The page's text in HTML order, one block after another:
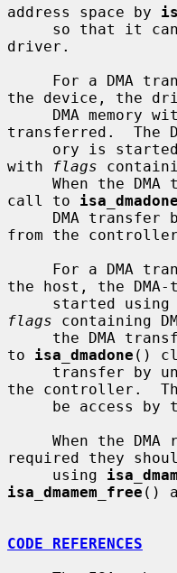
address space by
driver.
the device, the
transferred.  The
ory is
with
flags
call to isa_dmadone
from the
the host, the
     started using
flags containing
to isa_dmadone ()
the controller.  The
required they
     using
isa_dmamem_free ()
CODE REFERENCES